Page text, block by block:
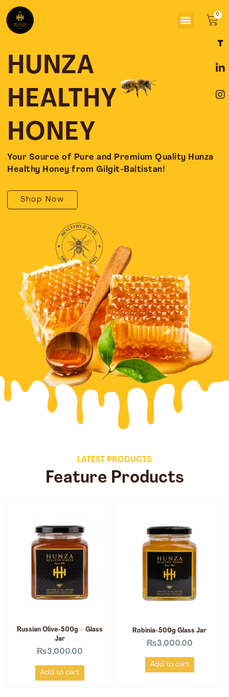
content
Menu
HUNZA
HEALTHY
HONEY
Your Source of Pure and Premium Quality Hunza
Healthy Honey from Gilgit-Baltistan!
Shop Now
a
e
o
o
i
k
d
i
n
t
g
r
LATEST PRODUCTS
Feature Products
Russian Olive-500g – Glass
Jar
₨3,000.00
Add to cart
Robinia-500g Glass Jar
₨3,000.00
Add to cart